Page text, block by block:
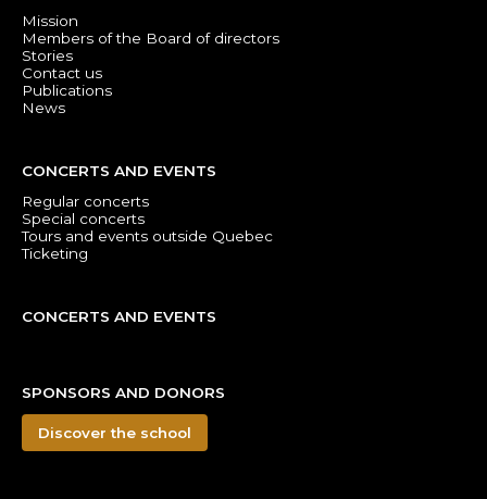
Mission
Members of the Board of directors
Stories
Contact us
Publications
News
CONCERTS AND EVENTS
Regular concerts
Special concerts
Tours and events outside Quebec
Ticketing
CONCERTS AND EVENTS
SPONSORS AND DONORS
Discover the school